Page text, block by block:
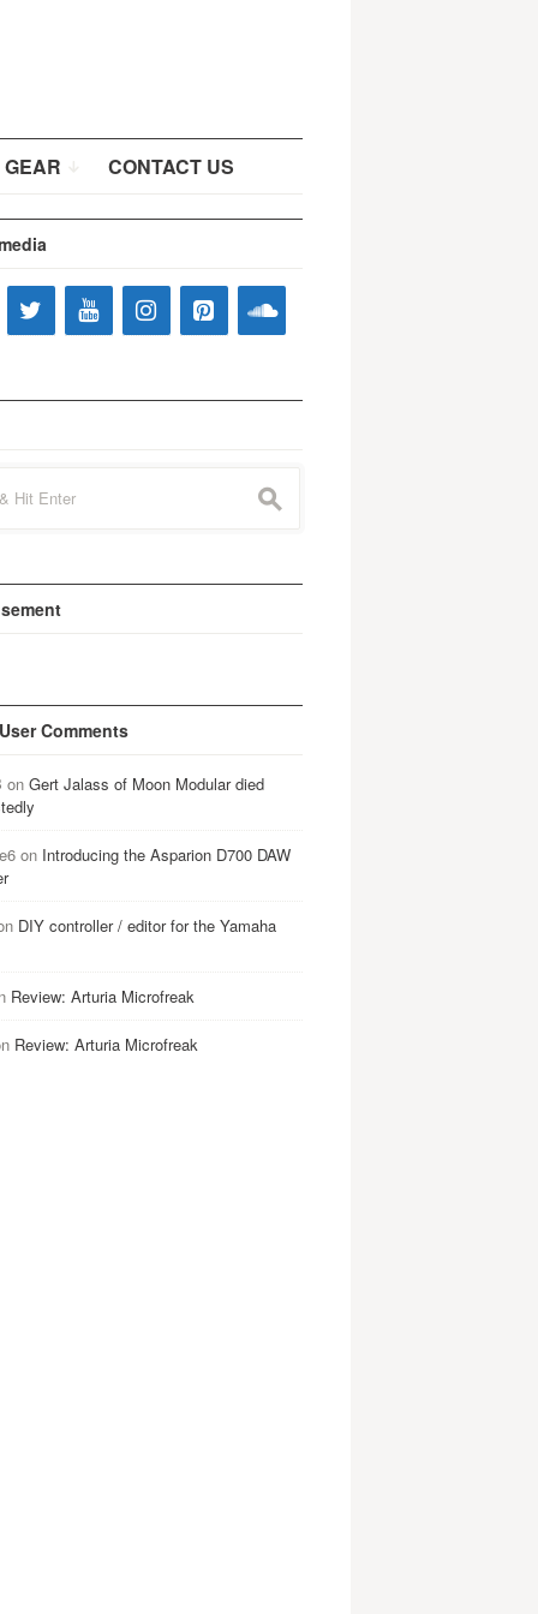
CONTACT US
s
Comments
on Gert Jalass of Moon Modular died
on Introducing the Asparion D700 DAW
DIY controller / editor for the Yamaha
Review: Arturia Microfreak
Review: Arturia Microfreak